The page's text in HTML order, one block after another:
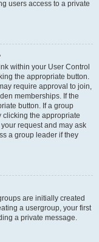
users access to a private
within your User Control
the appropriate button.
require approval to join,
memberships. If the
button. If a group
clicking the appropriate
request and may ask
a group leader if they
are initially created
a usergroup, your first
a private message.